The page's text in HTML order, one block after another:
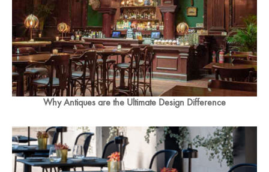
Why Antiques are the Ultimate Design Difference